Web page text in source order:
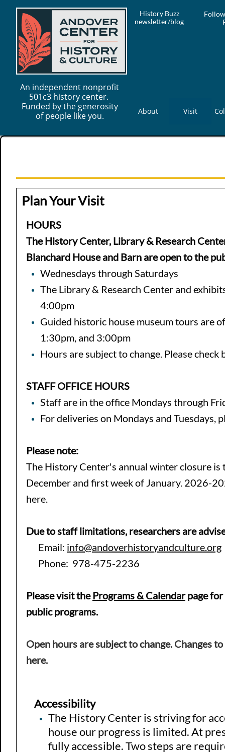
History Buzz
newsletter/blog
About Visit
An independent nonprofit
501c3 history center.
Funded by the generosity
of people like you.
Plan Your Visit
HOURS
The History Center, Library & Research
Blanchard House and Barn are open to the
Wednesdays through Saturdays
The Library & Research Center and
4:00pm
Guided historic house museum tours are
1:30pm, and 3:00pm
Hours are subject to change. Please
STAFF OFFICE HOURS
Staff are in the office Mondays through
For deliveries on Mondays and Tuesdays,
Please note:
The History Center's annual winter closure is
December and first week of January. 2026-
here.
Due to staff limitations, researchers are
Email: info@andoverhistoryandculture.org
Phone: 978-475-2236
Please visit the Programs& Calendarpage for
public programs.
Open hours are subject to change. Changes
here.
Accessibility
The History Center is striving for
house our progress is limited. At
fully accessible. Two steps are